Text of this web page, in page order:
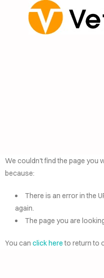
We couldn't find the page you
because:
There is an error in the
again.
The page you are
You can click hereto return to